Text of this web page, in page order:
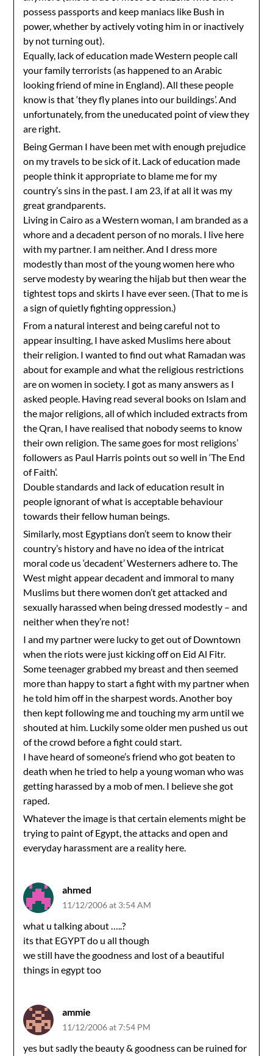
possess passports and keep maniacs like Bush in
power, whether by actively voting him in or inactively
by not turning out).
Equally, lack of education made Western people call
your family terrorists (as happened to an Arabic
looking friend of mine in England). All these people
know is that ‘they fly planes into our buildings’. And
unfortunately, from the uneducated point of view they
are right.
Being German I have been met with enough prejudice
on my travels to be sick of it. Lack of education made
people think it appropriate to blame me for my
country’s sins in the past. I am 23, if at all it was my
great grandparents.
Living in Cairo as a Western woman, I am branded as a
whore and a decadent person of no morals. I live here
with my partner. I am neither. And I dress more
modestly than most of the young women here who
serve modesty by wearing the hijab but then wear the
tightest tops and skirts I have ever seen. (That to me is
a sign of quietly fighting oppression.)
From a natural interest and being careful not to
appear insulting, I have asked Muslims here about
their religion. I wanted to find out what Ramadan was
about for example and what the religious restrictions
are on women in society. I got as many answers as I
asked people. Having read several books on Islam and
the major religions, all of which included extracts from
the Qran, I have realised that nobody seems to know
their own religion. The same goes for most religions’
followers as Paul Harris points out so well in ‘The End
of Faith’.
Double standards and lack of education result in
people ignorant of what is acceptable behaviour
towards their fellow human beings.
Similarly, most Egyptians don’t seem to know their
country’s history and have no idea of the intricat
moral code us ‘decadent’ Westerners adhere to. The
West might appear decadent and immoral to many
Muslims but there women don’t get attacked and
sexually harassed when being dressed modestly – and
neither when they’re not!
I and my partner were lucky to get out of Downtown
when the riots were just kicking off on Eid Al Fitr.
Some teenager grabbed my breast and then seemed
more than happy to start a fight with my partner when
he told him off in the sharpest words. Another boy
then kept following me and touching my arm until we
shouted at him. Luckily some older men pushed us out
of the crowd before a fight could start.
I have heard of someone’s friend who got beaten to
death when he tried to help a young woman who was
getting harassed by a mob of men. I believe she got
raped.
Whatever the image is that certain elements might be
trying to paint of Egypt, the attacks and open and
everyday harassment are a reality here.
ahmed
11/12/2006 at 3:54 AM
what u talking about …..?
its that EGYPT do u all though
we still have the goodness and lost of a beautiful
things in egypt too
ammie
11/12/2006 at 7:54 PM
yes but sadly the beauty & goodness can be ruined for